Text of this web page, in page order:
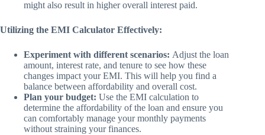
might also result in higher overall interest paid.
Utilizing the EMI Calculator Effectively:
Experiment with different scenarios: Adjust the loan
amount, interest rate, and tenure to see how these
changes impact your EMI. This will help you find a
balance between affordability and overall cost.
Plan your budget: Use the EMI calculation to
determine the affordability of the loan and ensure you
can comfortably manage your monthly payments
without straining your finances.